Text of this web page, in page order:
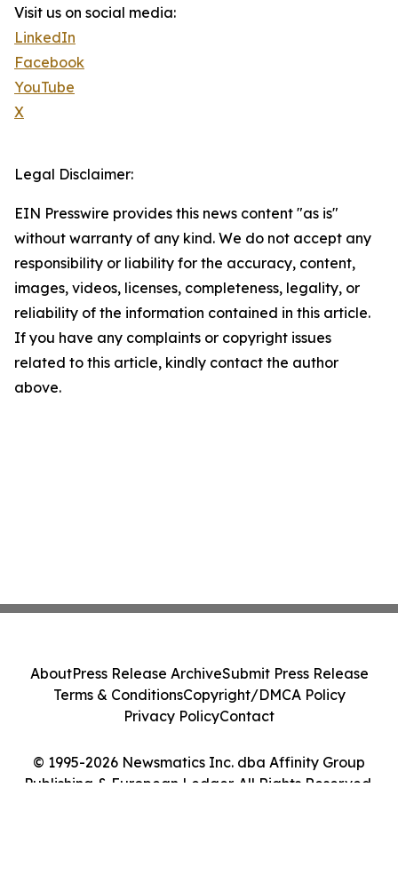
Visit us on social media:
LinkedIn
Facebook
YouTube
X
Legal Disclaimer:
EIN Presswire provides this news content "as is"
without warranty of any kind. We do not accept any
responsibility or liability for the accuracy, content,
images, videos, licenses, completeness, legality, or
reliability of the information contained in this article.
If you have any complaints or copyright issues
related to this article, kindly contact the author
above.
© 1995-2026 Newsmatics Inc. dba Affinity Group
Publishing & European Ledger. All Rights Reserved.
AboutPress Release ArchiveSubmit Press Release
Terms & ConditionsCopyright/DMCA Policy
Privacy PolicyContact